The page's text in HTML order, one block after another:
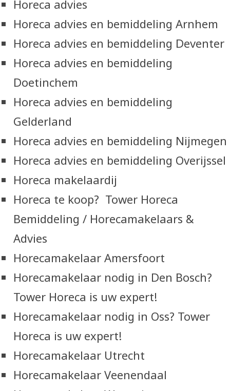
Horeca advies
Horeca advies en bemiddeling Arnhem
Horeca advies en bemiddeling Deventer
Horeca advies en bemiddeling
Doetinchem
Horeca advies en bemiddeling
Gelderland
Horeca advies en bemiddeling Nijmegen
Horeca advies en bemiddeling Overijssel
Horeca makelaardij
Horeca te koop? Tower Horeca
Bemiddeling / Horecamakelaars &
Advies
Horecamakelaar Amersfoort
Horecamakelaar nodig in Den Bosch?
Tower Horeca is uw expert!
Horecamakelaar nodig in Oss? Tower
Horeca is uw expert!
Horecamakelaar Utrecht
Horecamakelaar Veenendaal